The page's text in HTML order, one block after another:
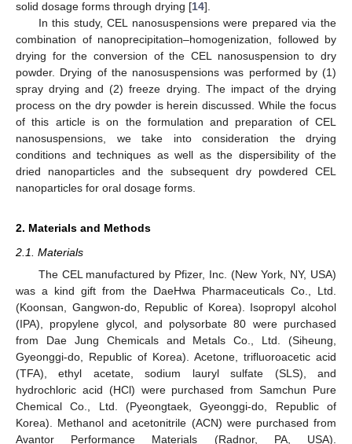
solid dosage forms through drying [14].
In this study, CEL nanosuspensions were prepared via the
combination of nanoprecipitation–homogenization, followed by
drying for the conversion of the CEL nanosuspension to dry
powder. Drying of the nanosuspensions was performed by (1)
spray drying and (2) freeze drying. The impact of the drying
process on the dry powder is herein discussed. While the focus
of this article is on the formulation and preparation of CEL
nanosuspensions, we take into consideration the drying
conditions and techniques as well as the dispersibility of the
dried nanoparticles and the subsequent dry powdered CEL
nanoparticles for oral dosage forms.
2. Materials and Methods
2.1. Materials
The CEL manufactured by Pfizer, Inc. (New York, NY, USA)
was a kind gift from the DaeHwa Pharmaceuticals Co., Ltd.
(Koonsan, Gangwon-do, Republic of Korea). Isopropyl alcohol
(IPA), propylene glycol, and polysorbate 80 were purchased
from Dae Jung Chemicals and Metals Co., Ltd. (Siheung,
Gyeonggi-do, Republic of Korea). Acetone, trifluoroacetic acid
(TFA), ethyl acetate, sodium lauryl sulfate (SLS), and
hydrochloric acid (HCl) were purchased from Samchun Pure
Chemical Co., Ltd. (Pyeongtaek, Gyeonggi-do, Republic of
Korea). Methanol and acetonitrile (ACN) were purchased from
Avantor Performance Materials (Radnor, PA, USA).